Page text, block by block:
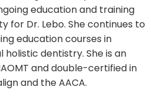
education and training
for Dr. Lebo. She continues to
education courses in
dentistry. She is an
and double-certified in
and the AACA.